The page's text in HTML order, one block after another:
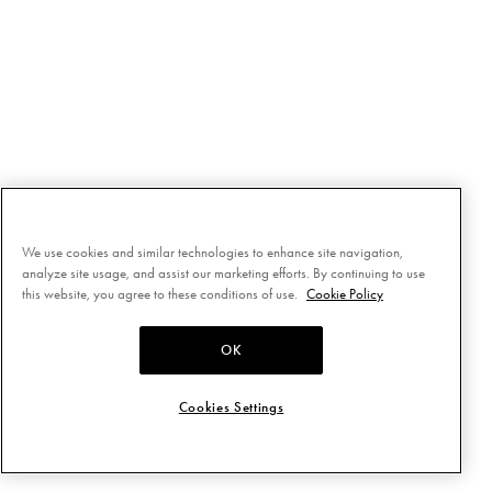
We use cookies and similar technologies to enhance site navigation,
analyze site usage, and assist our marketing efforts. By continuing to use
this website, you agree to these conditions of use.
Cookie Policy
OK
Cookies Settings